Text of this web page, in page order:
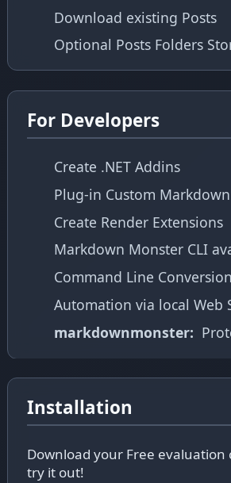
Download existing Posts
Optional Posts Folders
For Developers
Create .NET Addins
Plug-in Custom
Create Render Extensions
Markdown Monster CLI
Command Line
Automation via local Web
markdownmonster:
Installation
Download your Free evaluation
try it out!